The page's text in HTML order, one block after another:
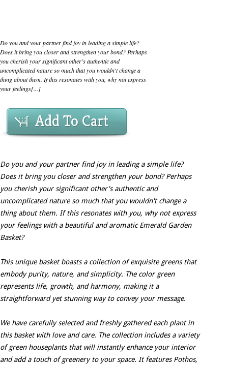
Do you and your partner find joy in leading a simple life?
Does it bring you closer and strengthen your bond? Perhaps
you cherish your significant other's authentic and
uncomplicated nature so much that you wouldn't change a
thing about them. If this resonates with you, why not express
your feelings[...]
Add To Cart
Do you and your partner find joy in leading a simple life?
Does it bring you closer and strengthen your bond? Perhaps
you cherish your significant other's authentic and
uncomplicated nature so much that you wouldn't change a
thing about them. If this resonates with you, why not express
your feelings with a beautiful and aromatic Emerald Garden
Basket?
This unique basket boasts a collection of exquisite greens that
embody purity, nature, and simplicity. The color green
represents life, growth, and harmony, making it a
straightforward yet stunning way to convey your message.
We have carefully selected and freshly gathered each plant in
this basket with love and care. The collection includes a variety
of green houseplants that will instantly enhance your interior
and add a touch of greenery to your space. It features Pothos,